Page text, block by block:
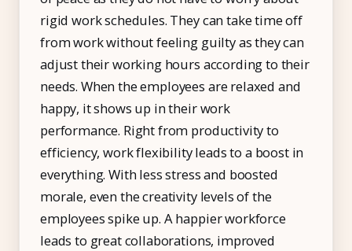
rigid work schedules. They can take time off
from work without feeling guilty as they can
adjust their working hours according to their
needs. When the employees are relaxed and
happy, it shows up in their work
performance. Right from productivity to
efficiency, work flexibility leads to a boost in
everything. With less stress and boosted
morale, even the creativity levels of the
employees spike up. A happier workforce
leads to great collaborations, improved